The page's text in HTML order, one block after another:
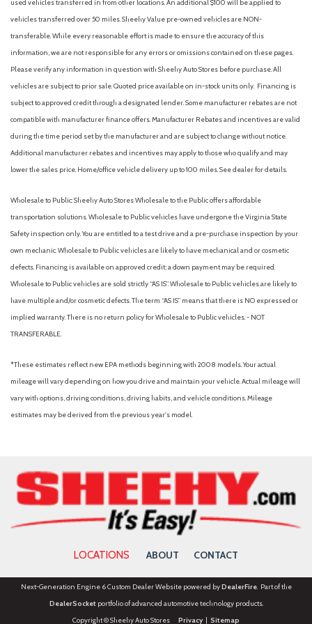
Driver And Passenger Visor Vanity Mirrors w/Driver And
Passenger Illumination, Driver And Passenger Auxiliary Mirror
Driver foot rest
Driver Information Center
Driver Knee Airbag and Passenger Cushion Front Airbag
Driver Seat
Dual Stage Driver And Passenger Front Airbags
Dual Stage Driver And Passenger Seat-Mounted Side
Airbags
Dual Zone Front Automatic Air Conditioning
Electric Power-Assist Speed-Sensing Steering
Engine: 2.5L 4-Cylinder Atkinson Cycle
Express Open/Close Sliding And Tilting Glass 1st Row
Sunroof w/Sunshade
Fade-To-Off Interior Lighting
Fixed Rear Window w/Wiper and Defroster
Front And Rear Anti-Roll Bars
Front Bucket Seats -inc: 8-way power driver w/lumbar and 4-
way adjustable passenger seats
Front Center Armrest and Rear Center Armrest
Front Cupholder
Front Fog Lamps
Front Map Lights
Full Carpet Floor Covering
Console w/Storage and 2 12V DC Power Outlets
Full-Speed Range Dynamic Radar Cruise Control (DRCC)
Galvanized Steel/Aluminum Panels
Gas-Pressurized Shock Absorbers
GVWR: 4,920 lbs
HVAC -inc: Underseat Ducts and Console Ducts
Hybrid Electric Motor
Instrument Panel Bin, Driver And Passenger Door Bins
used vehicles transferred in from other locations. An additional $100 will be applied to
vehicles transferred over 50 miles. Sheehy Value pre-owned vehicles are NON-
transferable. While every reasonable effort is made to ensure the accuracy of this
information, we are not responsible for any errors or omissions contained on these pages.
Please verify any information in question with Sheehy Auto Stores before purchase. All
vehicles are subject to prior sale. Quoted price available on in-stock units only. Financing is
subject to approved credit through a designated lender. Some manufacturer rebates are not
compatible with manufacturer finance offers. Manufacturer Rebates and incentives are valid
during the time period set by the manufacturer and are subject to change without notice.
Additional manufacturer rebates and incentives may apply to those who qualify and may
lower the sales price. Home/office vehicle delivery up to 100 miles. See dealer for details.
Wholesale to Public: Sheehy Auto Stores Wholesale to the Public offers affordable
transportation solutions. Wholesale to Public vehicles have undergone the Virginia State
Safety inspection only. You are entitled to a test drive and a pre-purchase inspection by your
own mechanic. Wholesale to Public vehicles are likely to have mechanical and or cosmetic
defects. Financing is available on approved credit; a down payment may be required.
Wholesale to Public vehicles are sold strictly “AS IS”. Wholesale to Public vehicles are likely to
have multiple and/or cosmetic defects. The term “AS IS” means that there is NO expressed or
implied warranty. There is no return policy for Wholesale to Public vehicles. - NOT
TRANSFERABLE.
*These estimates reflect new EPA methods beginning with 2008 models. Your actual
mileage will vary depending on how you drive and maintain your vehicle. Actual mileage will
vary with options, driving conditions, driving habits, and vehicle conditions. Mileage
estimates may be derived from the previous year's model.
LOCATIONS ABOUT CONTACT
Next-Generation Engine 6 Custom Dealer Website powered byDealerFire. Part of the
DealerSocketportfolio of advanced automotive technology products.
Copyright © Sheehy Auto Stores Privacy| Sitemap